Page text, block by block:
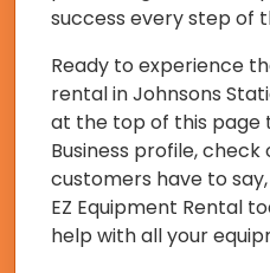
success every step of
Ready to experience
rental in Johnsons
at the top of this page
Business profile,
customers have to
EZ Equipment Rental
help with all your